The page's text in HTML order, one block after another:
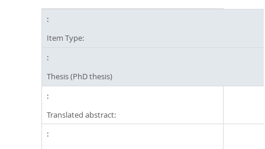
Item Type:
Thesis (PhD thesis)
Translated abstract: